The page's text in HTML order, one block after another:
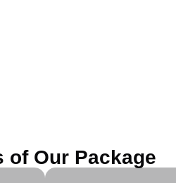
of Our Package